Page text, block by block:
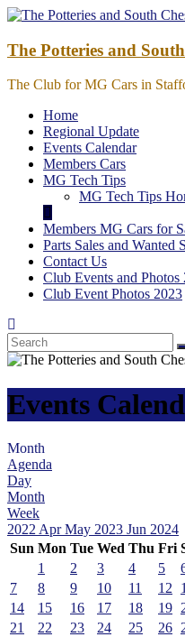
Skip
content
The Potteries and
The Club for MG Cars in
Home
Regional Update
Events Calendar
Members Cars
MG Tech Tips
MG Tech Tips
Members MG Cars for
Parts Sales and Wanted
Contact Us
Club Events and Photos
Club Event Photos 2023
Events
Month
Agenda
Day
Month
Week
2022 AprMay 2023 Jun 2024
Sun Mon Tue Wed Thu Fri
1
2 3 4 5
7
8 9 10 11 12
14
15 16 17 18 19
21
22 23 24 25 26